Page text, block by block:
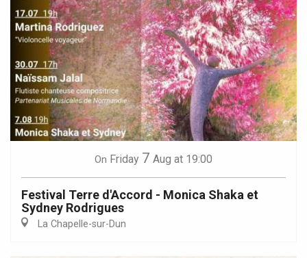
On Friday 7 Aug at 19:00
Festival Terre d'Accord - Monica Shaka et
Sydney Rodrigues
La Chapelle-sur-Dun